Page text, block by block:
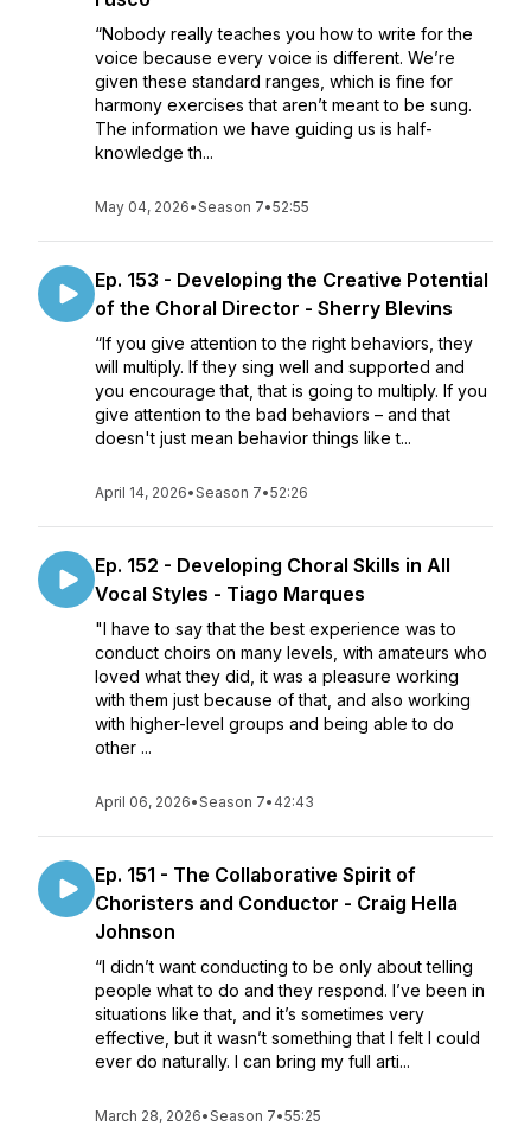
“Nobody really teaches you how to write for the
voice because every voice is different. We’re
given these standard ranges, which is fine for
harmony exercises that aren’t meant to be sung.
The information we have guiding us is half-
knowledge th...
May 04, 2026•Season 7•52:55
Ep. 153 - Developing the Creative Potential
of the Choral Director - Sherry Blevins
“If you give attention to the right behaviors, they
will multiply. If they sing well and supported and
you encourage that, that is going to multiply. If you
give attention to the bad behaviors – and that
doesn't just mean behavior things like t...
April 14, 2026•Season 7•52:26
Ep. 152 - Developing Choral Skills in All
Vocal Styles - Tiago Marques
"I have to say that the best experience was to
conduct choirs on many levels, with amateurs who
loved what they did, it was a pleasure working
with them just because of that, and also working
with higher-level groups and being able to do
other ...
April 06, 2026•Season 7• 42:43
Ep. 151 - The Collaborative Spirit of
Choristers and Conductor - Craig Hella
Johnson
“I didn’t want conducting to be only about telling
people what to do and they respond. I’ve been in
situations like that, and it’s sometimes very
effective, but it wasn’t something that I felt I could
ever do naturally. I can bring my full arti...
March 28, 2026•Season 7•55:25